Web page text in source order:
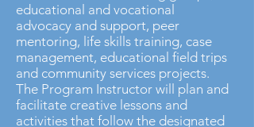
educational and vocational
advocacy and support, peer
mentoring, life skills training, case
management, educational field trips
and community services projects.
The Program Instructor will plan and
facilitate creative lessons and
activities that follow the designated